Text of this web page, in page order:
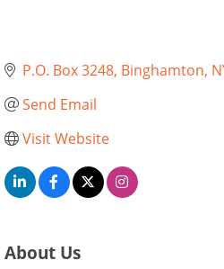
P.O. Box 3248 Binghamton
Send Email
Visit Website
About Us